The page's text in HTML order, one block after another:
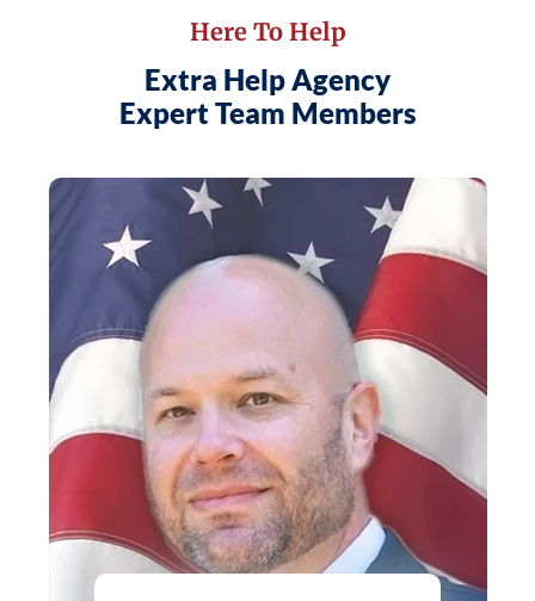
Here To Help
Extra Help Agency
Expert Team Members